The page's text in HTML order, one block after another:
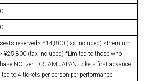
reserved> ¥14,800 (tax included) <Premium
¥25,800 (tax included) *Limited to those who
NCTzen DREAM-JAPAN tickets first advance
to 4 tickets per person per performance.